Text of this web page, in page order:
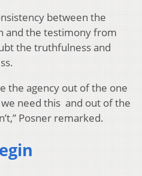
between the
and the testimony from
the truthfulness and
the agency out of the one
need this and out of the
Posner remarked.